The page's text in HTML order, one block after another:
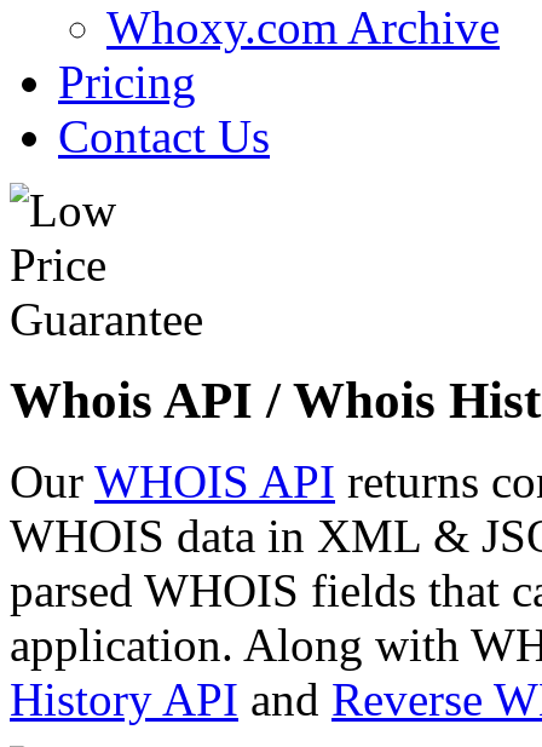
Whoxy.com Archive
Pricing
Contact Us
Whois API / Whois
Our WHOIS API returns
WHOIS data in XML &
parsed WHOIS fields that
application. Along with
History API and Reverse